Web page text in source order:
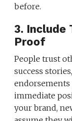
before.
3. Include
Proof
People trust
success
endorsements
immediate
your brand,